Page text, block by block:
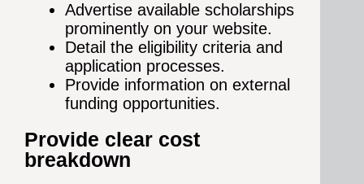
Advertise available scholarships
prominently on your website.
Detail the eligibility criteria and
application processes.
Provide information on external
funding opportunities.
Provide clear cost
breakdown